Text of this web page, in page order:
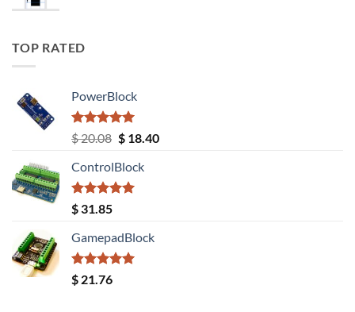
TOP RATED
PowerBlock
Rated5.00
out of 5
$20.08 Original
was:
$ 20.08.
$18.40Current
ControlBlock
Rated5.00
out of 5
$ 31.85
GamepadBlock
Rated5.00
out of 5
$ 21.76